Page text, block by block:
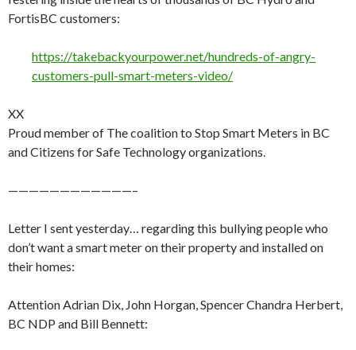
FortisBC customers:
https://takebackyourpower.net/hundreds-of-angry-
customers-pull-smart-meters-video/
XX
Proud member of The coalition to Stop Smart Meters in BC
and Citizens for Safe Technology organizations.
————————————–
Letter I sent yesterday… regarding this bullying people who
don’t want a smart meter on their property and installed on
their homes:
Attention Adrian Dix, John Horgan, Spencer Chandra Herbert,
BC NDP and Bill Bennett: